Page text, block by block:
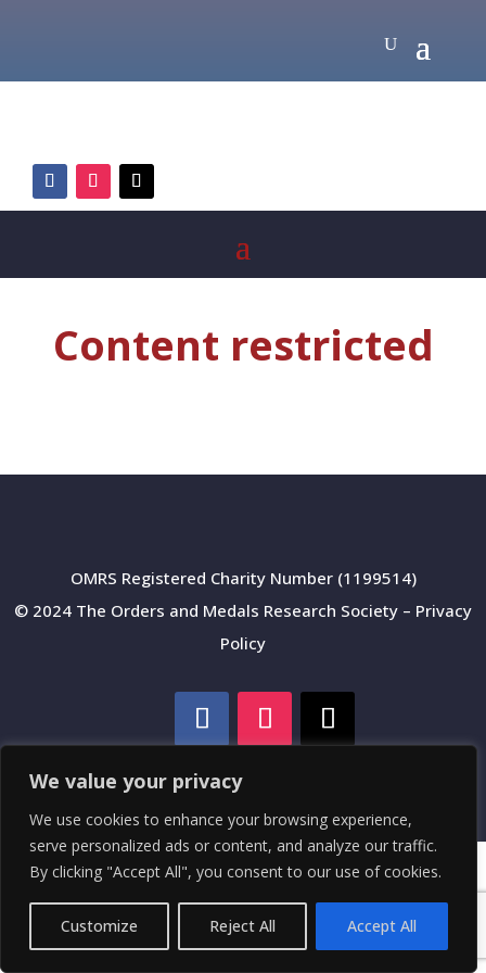
We value your privacy
We use cookies to enhance your browsing experience,
serve personalized ads or content, and analyze our traffic.
By clicking "Accept All", you consent to our use of cookies.
Customize Reject All Accept All
Content restricted
OMRS Registered Charity Number (1199514)
© 2024 The Orders and Medals Research Society – Privacy
Policy